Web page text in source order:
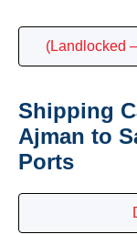
(Landlocked
Shipping
Ajman to
Ports